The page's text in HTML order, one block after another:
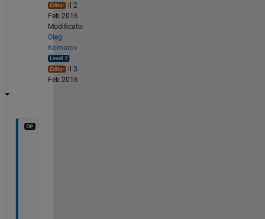
il 2
Feb 2016
Modificato:
Oleg
Komarov
il 3
Feb 2016